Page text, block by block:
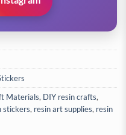
Materials, DIY resin crafts,
stickers, resin art supplies, resin